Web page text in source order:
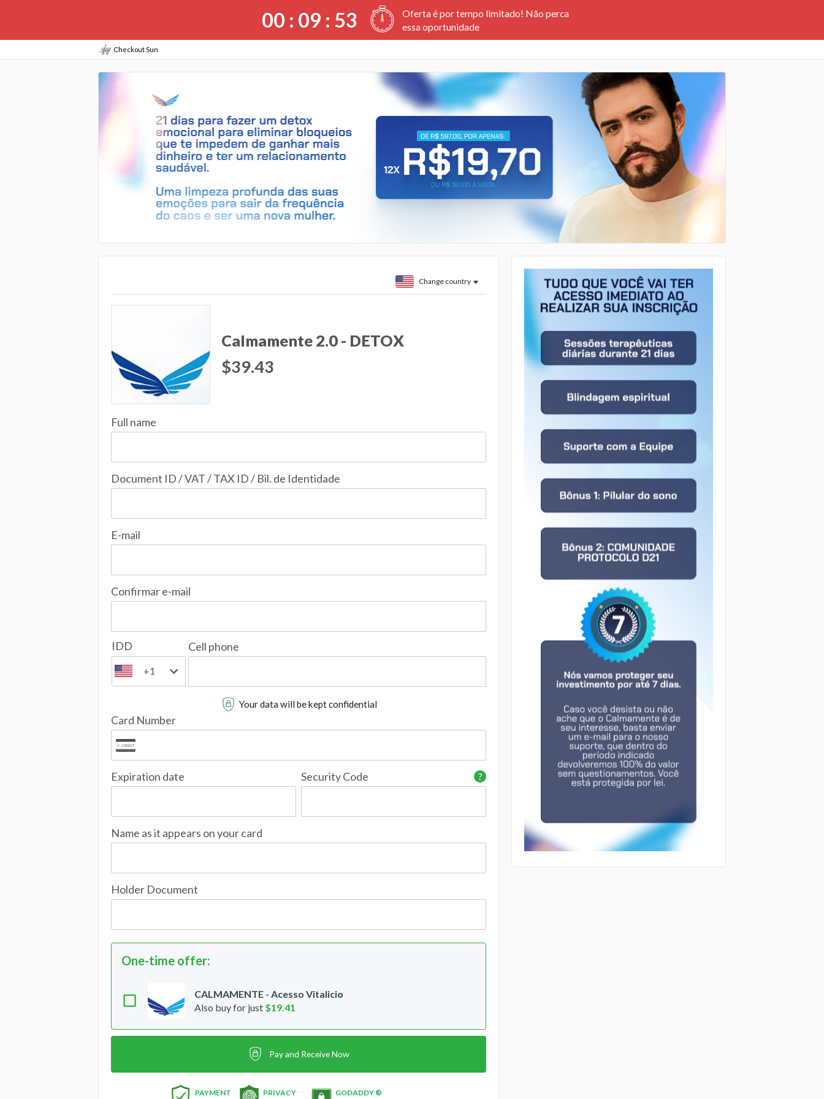
00 : 09 : 52
Oferta é por tempo limitado! Não perca
essa oportunidade
Checkout Sun
Change country
Calmamente 2.0 - DETOX
$39.43
Full name
Document ID / VAT / TAX ID / Bil. de Identidade
E-mail
Confirmar e-mail
IDD
+1
Cell phone
Your data will be kept confidential
Card Number
Expiration date ?
Security Code
Name as it appears on your card
Holder Document
One-time offer:
CALMAMENTE - Acesso Vitalicio
Also buy for just $19.41
Pay and Receive Now
PAYMENT
PRIVACY
GODADDY ®